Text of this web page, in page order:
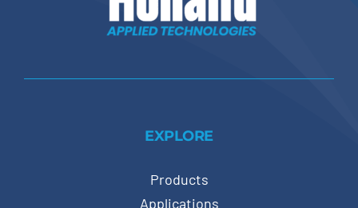
EXPLORE
Products
Applications